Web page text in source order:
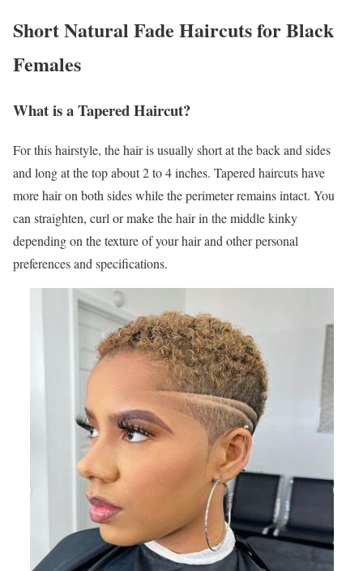
Short Natural Fade Haircuts for Black
Females
What is a Tapered Haircut?
For this hairstyle, the hair is usually short at the back and sides
and long at the top about 2 to 4 inches. Tapered haircuts have
more hair on both sides while the perimeter remains intact. You
can straighten, curl or make the hair in the middle kinky
depending on the texture of your hair and other personal
preferences and specifications.